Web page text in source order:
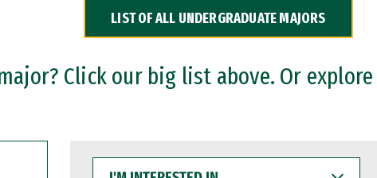
LIST OF ALL UNDERGRADUATE MAJORS
Click our big list above. Or